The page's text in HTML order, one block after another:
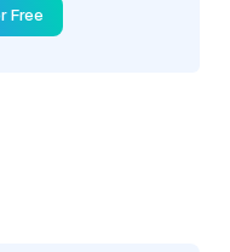
Free